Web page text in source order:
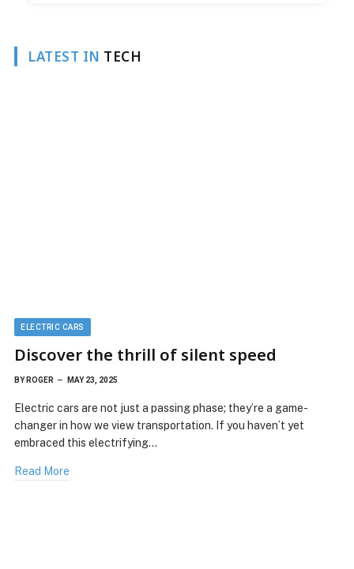
LATEST IN TECH
ELECTRIC CARS
Discover the thrill of silent speed
BY ROGER MAY 23, 2025
Electric cars are not just a passing phase; they’re a game-
changer in how we view transportation. If you haven’t yet
embraced this electrifying…
Read More